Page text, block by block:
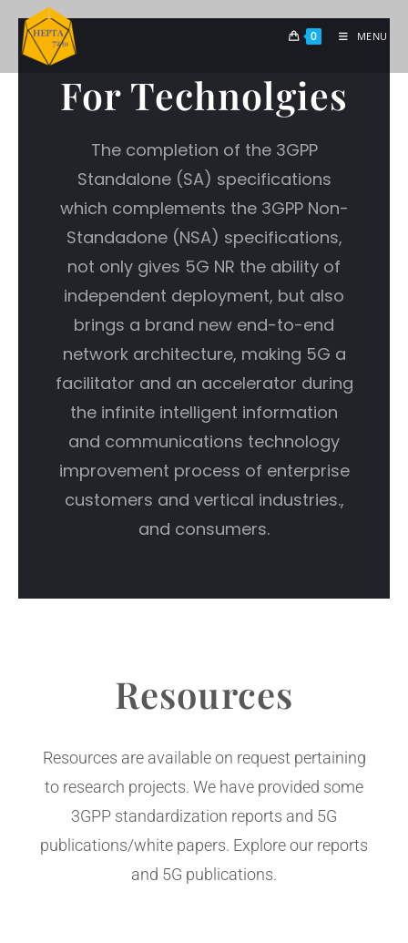
0 MENU
For Technolgies
The completion of the 3GPP
Standalone (SA) specifications
which complements the 3GPP Non-
Standadone (NSA) specifications,
not only gives 5G NR the ability of
independent deployment, but also
brings a brand new end-to-end
network architecture, making 5G a
facilitator and an accelerator during
the infinite intelligent information
and communications technology
improvement process of enterprise
customers and vertical industries.,
and consumers.
Resources
Resources are available on request pertaining
to research projects. We have provided some
3GPP standardization reports and 5G
publications/white papers. Explore our reports
and 5G publications.